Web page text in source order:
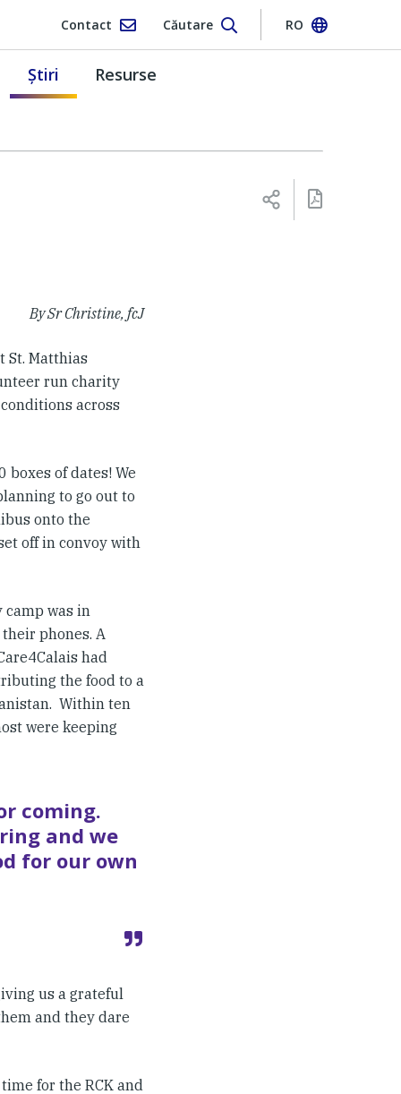
Contact Căutare RO
Ştiri Resurse
By Sr Christine, fcJ
St. Matthias
run charity
across
of dates! We
to go out to
onto the
off in convoy with
camp was in
phones. A
had
the food to a
Within ten
were keeping
coming.
and we
for our own
us a grateful
and they dare
for the RCK and